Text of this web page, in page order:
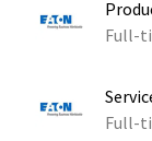
Full-
Full-